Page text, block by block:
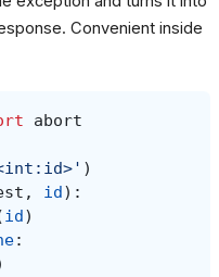
Convenient inside
abort
)
, id ):
id )
: